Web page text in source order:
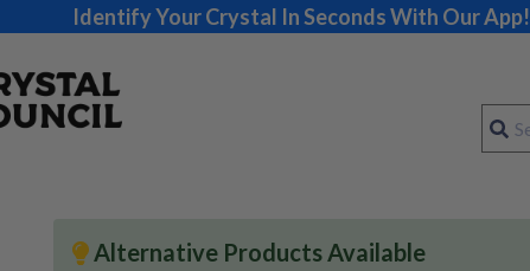
Identify Your Crystal In Seconds With Our App!
Alternative Products Available